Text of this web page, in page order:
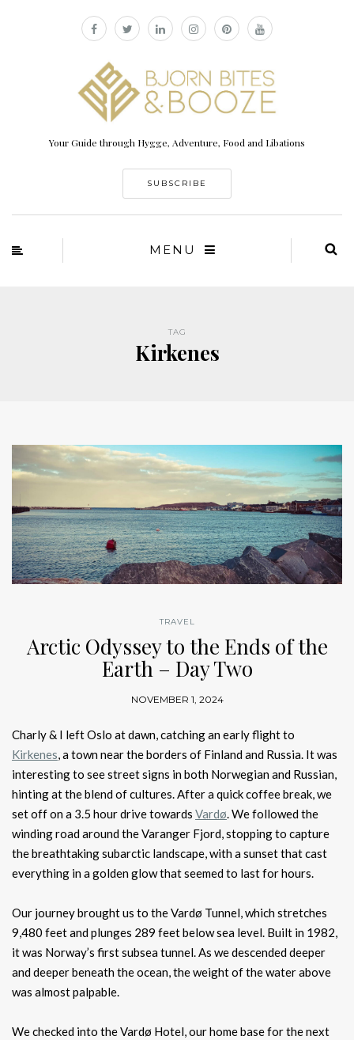
Your Guide through Hygge, Adventure, Food and Libations
SUBSCRIBE
MENU
TAG
Kirkenes
TRAVEL
Arctic Odyssey to the Ends of the
Earth – Day Two
NOVEMBER 1, 2024
Charly & I left Oslo at dawn, catching an early flight to
Kirkenes, a town near the borders of Finland and Russia. It was
interesting to see street signs in both Norwegian and Russian,
hinting at the blend of cultures. After a quick coffee break, we
set off on a 3.5 hour drive towards Vardø. We followed the
winding road around the Varanger Fjord, stopping to capture
the breathtaking subarctic landscape, with a sunset that cast
everything in a golden glow that seemed to last for hours.
Our journey brought us to the Vardø Tunnel, which stretches
9,480 feet and plunges 289 feet below sea level. Built in 1982,
it was Norway’s first subsea tunnel. As we descended deeper
and deeper beneath the ocean, the weight of the water above
was almost palpable.
We checked into the Vardø Hotel, our home base for the next